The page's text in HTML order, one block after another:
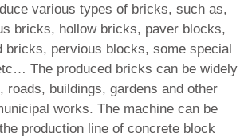
various types of bricks, such as,
bricks, hollow bricks, paver blocks,
bricks, pervious blocks, some special
The produced bricks can be widely
roads, buildings, gardens and other
works. The machine can be
production line of concrete block